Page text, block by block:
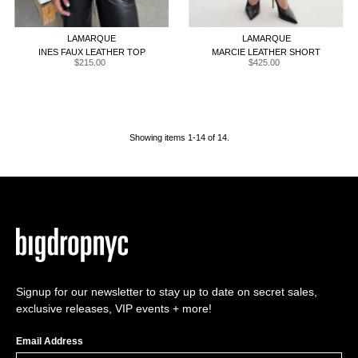
XXS ML
LAMARQUE
INES FAUX LEATHER TOP
Regular
$215.00
XXSXS MLXL
LAMARQUE
MARCIE LEATHER SHORT
Regular
$425.00
Showing items 1-14 of 14.
Signup for our newsletter to stay up to date on secret sales,
exclusive releases, VIP events + more!
Email Address